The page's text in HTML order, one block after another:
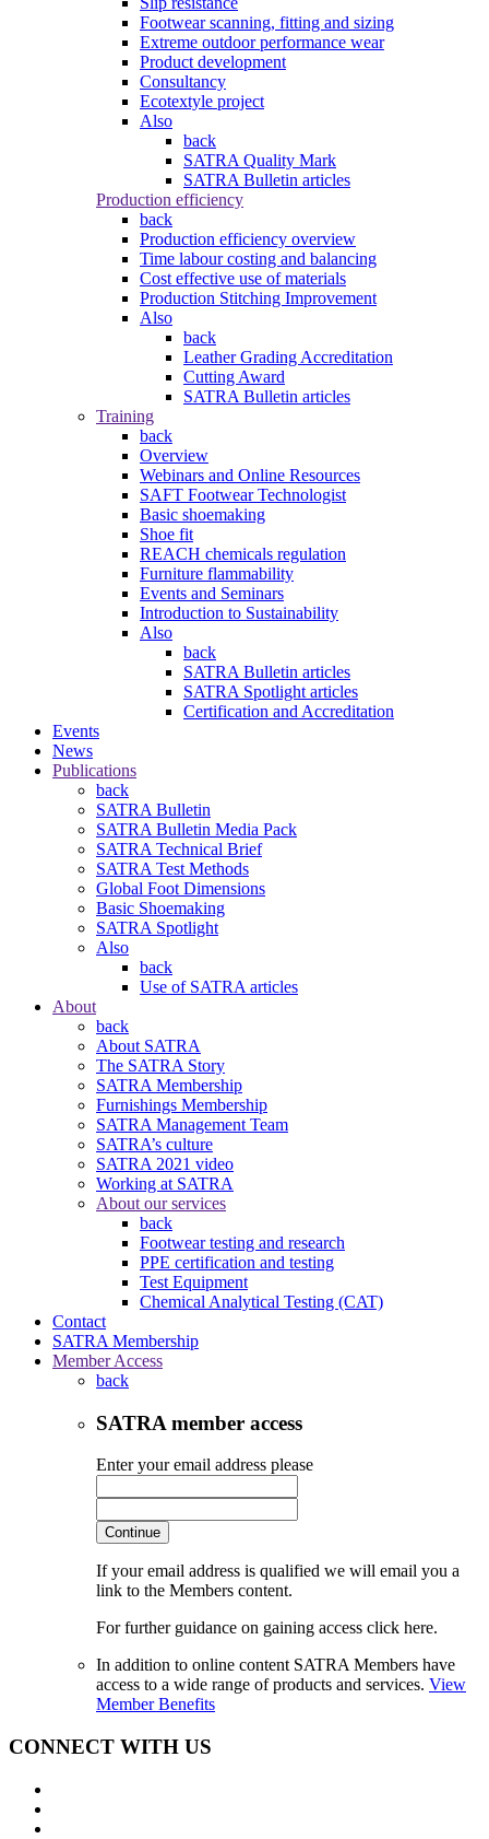
Footwear scanning, fitting and sizing
Extreme outdoor performance wear
Product development
Consultancy
Ecotextyle project
Also
back
SATRA Quality Mark
SATRA Bulletin articles
Production efficiency
back
Production efficiency overview
Time labour costing and balancing
Cost effective use of materials
Production Stitching Improvement
Also
back
Leather Grading Accreditation
Cutting Award
SATRA Bulletin articles
Training
back
Overview
Webinars and Online Resources
SAFT Footwear Technologist
Basic shoemaking
Shoe fit
REACH chemicals regulation
Furniture flammability
Events and Seminars
Introduction to Sustainability
Also
back
SATRA Bulletin articles
SATRA Spotlight articles
Certification and Accreditation
Events
News
Publications
back
SATRA Bulletin
SATRA Bulletin Media Pack
SATRA Technical Brief
SATRA Test Methods
Global Foot Dimensions
Basic Shoemaking
SATRA Spotlight
Also
back
Use of SATRA articles
About
back
About SATRA
The SATRA Story
SATRA Membership
Furnishings Membership
SATRA Management Team
SATRA’s culture
SATRA 2021 video
Working at SATRA
About our services
back
Footwear testing and research
PPE certification and testing
Test Equipment
Chemical Analytical Testing (CAT)
Contact
SATRA Membership
Member Access
back
SATRA member access
Enter your email address please
Continue
If your email address is qualified we will email you a
link to the Members content.
For further guidance on gaining access click here.
In addition to online content SATRA Members have
access to a wide range of products and services. View
Member Benefits
CONNECT WITH US